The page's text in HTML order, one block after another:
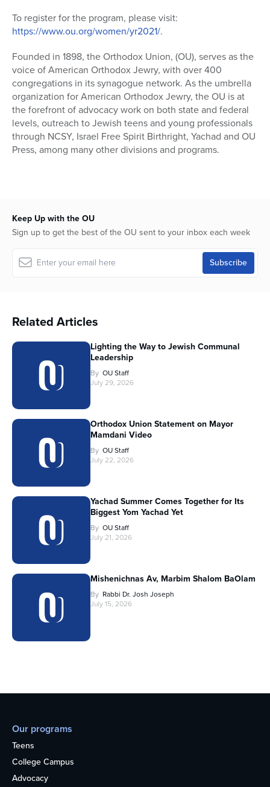
To register for the program, please visit:
https://www.ou.org/women/yr2021/.
Founded in 1898, the Orthodox Union, (OU), serves as the
voice of American Orthodox Jewry, with over 400
congregations in its synagogue network. As the umbrella
organization for American Orthodox Jewry, the OU is at
the forefront of advocacy work on both state and federal
levels, outreach to Jewish teens and young professionals
through NCSY, Israel Free Spirit Birthright, Yachad and OU
Press, among many other divisions and programs.
Keep Up with the OU
Sign up to get the best of the OU sent to your inbox each week
Related Articles
Lighting the Way to Jewish Communal
Leadership
By OU Staff
July 29, 2026
Orthodox Union Statement on Mayor
Mamdani Video
By OU Staff
July 22, 2026
Yachad Summer Comes Together for Its
Biggest Yom Yachad Yet
By OU Staff
July 21, 2026
Mishenichnas Av, Marbim Shalom BaOlam
By Rabbi Dr. Josh Joseph
July 15, 2026
Our programs
Teens
College Campus
Advocacy